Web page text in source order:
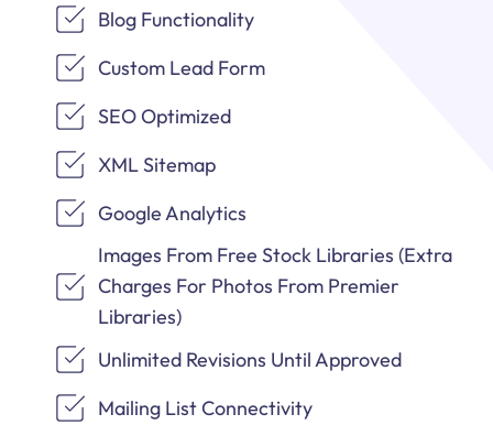
Blog Functionality
Custom Lead Form
SEO Optimized
XML Sitemap
Google Analytics
Images From Free Stock Libraries (Extra
Charges For Photos From Premier
Libraries)
Unlimited Revisions Until Approved
Mailing List Connectivity